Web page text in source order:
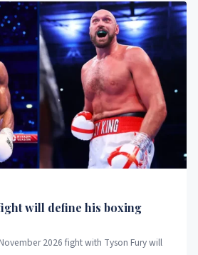
will define his boxing
2026 fight with Tyson Fury will